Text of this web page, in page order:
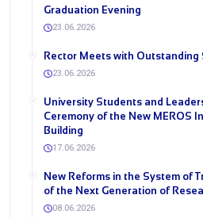
Graduation Evening
23.06.2026
Rector Meets with Outstanding
23.06.2026
University Students and
Ceremony of the New MEROS
Building
17.06.2026
New Reforms in the System of
of the Next Generation of
08.06.2026